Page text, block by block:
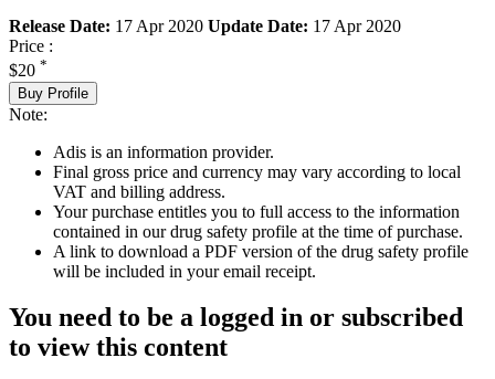
Release Date: 17 Apr 2020 Update Date: 17 Apr 2020
Price :
$20 *
Buy Profile
Note:
Adis is an information provider.
Final gross price and currency may vary according to local
VAT and billing address.
Your purchase entitles you to full access to the information
contained in our drug safety profile at the time of purchase.
A link to download a PDF version of the drug safety profile
will be included in your email receipt.
You need to be a logged in or subscribed
to view this content